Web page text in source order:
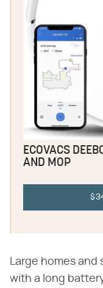
ECOVACS
AND MOP
Large homes and
with a long